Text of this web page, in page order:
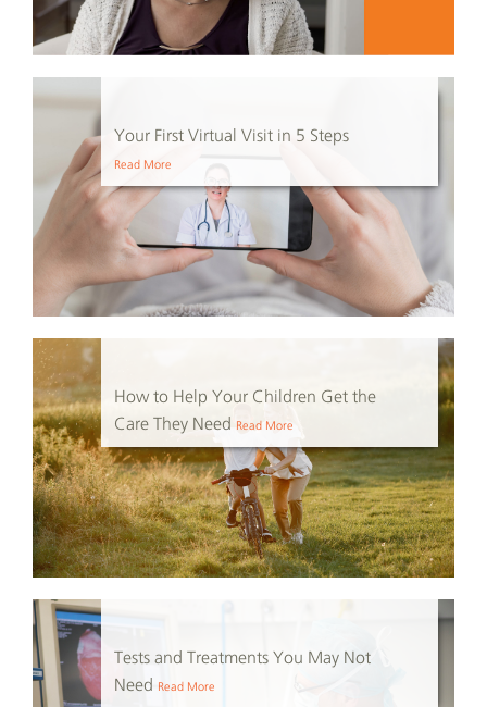
Your First Virtual Visit in 5 Steps
Read More
How to Help Your Children Get the
Care They Need
Read More
Tests and Treatments You May Not
Need
Read More